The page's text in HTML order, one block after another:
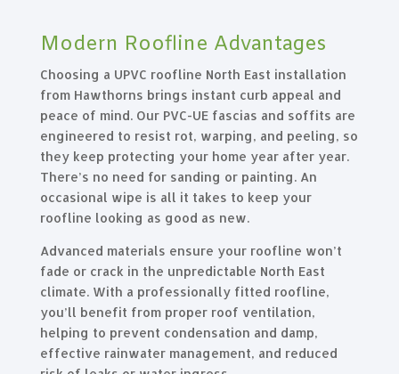
Modern Roofline Advantages
Choosing a UPVC roofline North East installation
from Hawthorns brings instant curb appeal and
peace of mind. Our PVC-UE fascias and soffits are
engineered to resist rot, warping, and peeling, so
they keep protecting your home year after year.
There’s no need for sanding or painting. An
occasional wipe is all it takes to keep your
roofline looking as good as new.
Advanced materials ensure your roofline won’t
fade or crack in the unpredictable North East
climate. With a professionally fitted roofline,
you’ll benefit from proper roof ventilation,
helping to prevent condensation and damp,
effective rainwater management, and reduced